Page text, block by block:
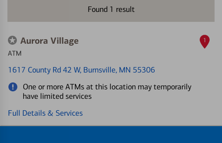
Found 1 result
Aurora Village
ATM
1617 County Rd 42 W, Burnsville, MN 55306
One or more ATMs at this location may temporarily
have limited services
Full Details & Services
1